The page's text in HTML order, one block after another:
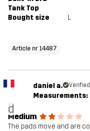
Tank Top
Bought size L
Article nr 14487
d
daniel a.
Measurements:
Medium
The pads move and are